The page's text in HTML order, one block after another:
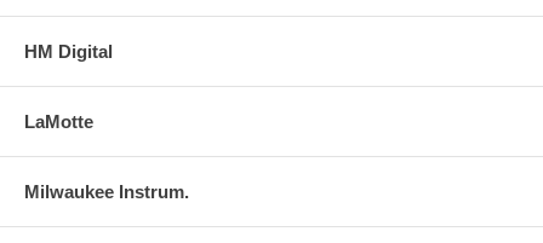
HM Digital
LaMotte
Milwaukee Instrum.